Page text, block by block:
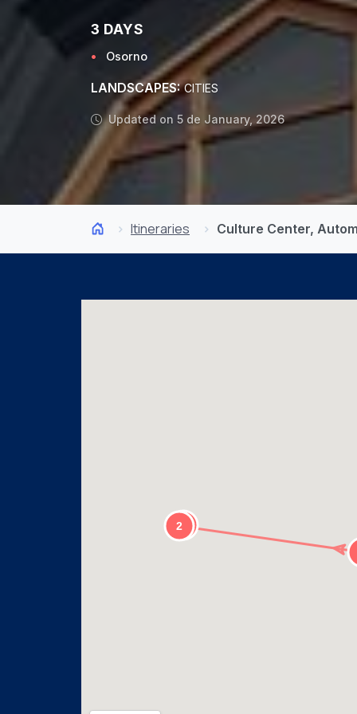
3 DAYS
Osorno
LANDSCAPES: CITIES
Updated on 5 de January, 2026
Itineraries Culture Center,